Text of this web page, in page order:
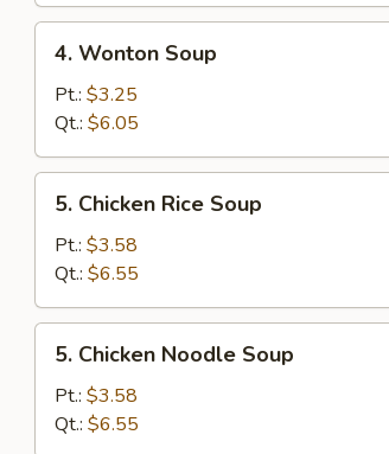
4.
Wonton
Soup
4. Wonton Soup
Pt.: $3.25
Qt.: $6.05
5.
Chicken
Rice
Soup
5. Chicken Rice Soup
Pt.: $3.58
Qt.: $6.55
5.
Chicken
Noodle
Soup
5. Chicken Noodle Soup
Pt.: $3.58
Qt.: $6.55